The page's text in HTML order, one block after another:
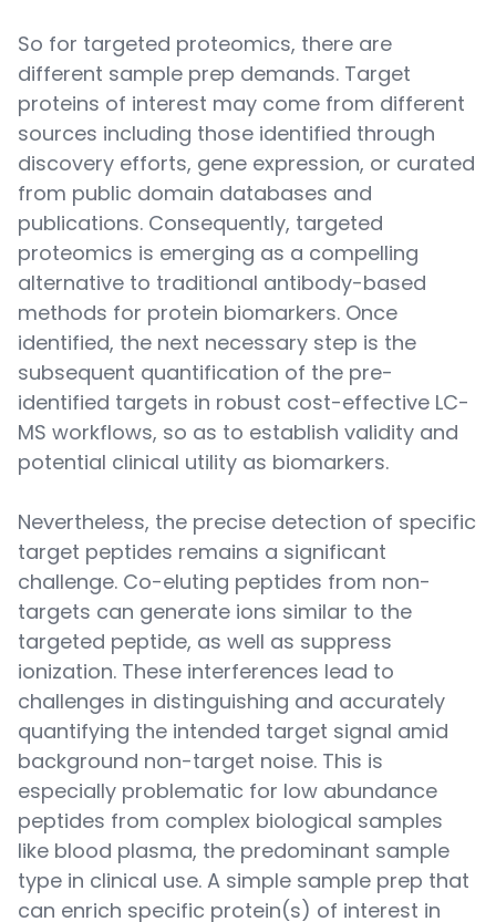
So for targeted proteomics, there are
different sample prep demands. Target
proteins of interest may come from different
sources including those identified through
discovery efforts, gene expression, or curated
from public domain databases and
publications. Consequently, targeted
proteomics is emerging as a compelling
alternative to traditional antibody-based
methods for protein biomarkers. Once
identified, the next necessary step is the
subsequent quantification of the pre-
identified targets in robust cost-effective LC-
MS workflows, so as to establish validity and
potential clinical utility as biomarkers.
Nevertheless, the precise detection of specific
target peptides remains a significant
challenge. Co-eluting peptides from non-
targets can generate ions similar to the
targeted peptide, as well as suppress
ionization. These interferences lead to
challenges in distinguishing and accurately
quantifying the intended target signal amid
background non-target noise. This is
especially problematic for low abundance
peptides from complex biological samples
like blood plasma, the predominant sample
type in clinical use. A simple sample prep that
can enrich specific protein(s) of interest in